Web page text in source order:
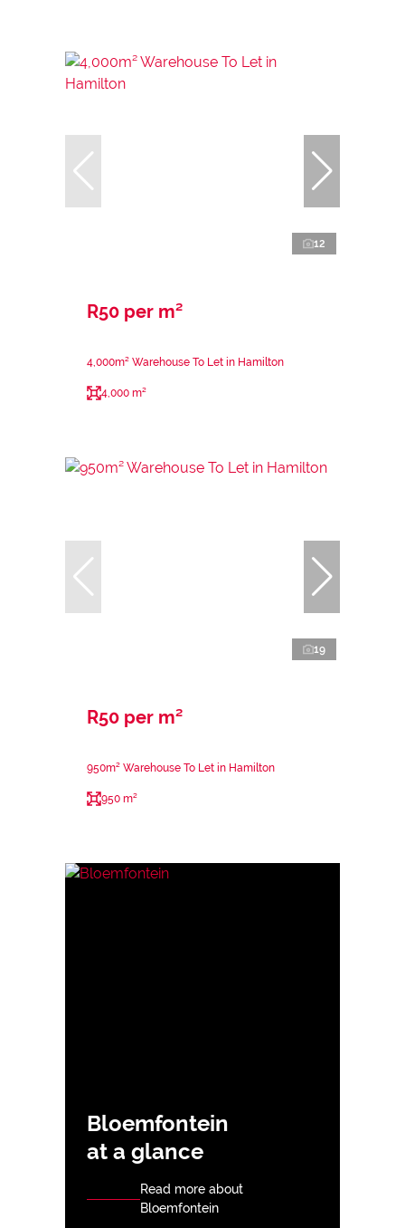
12
R50 per m²
4,000m² Warehouse To Let in Hamilton
4,000 m²
19
R50 per m²
950m² Warehouse To Let in Hamilton
950 m²
Bloemfontein
at a glance
Read more about
Bloemfontein